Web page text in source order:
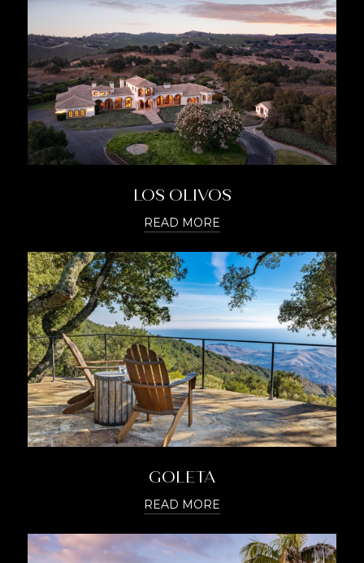
LOS OLIVOS
READ MORE
GOLETA
READ MORE